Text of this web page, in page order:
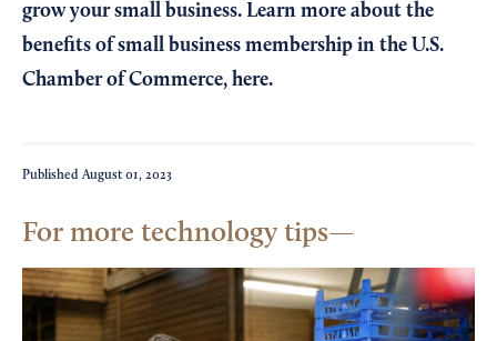
grow your small business. Learn more about the
benefits of small business membership in the U.S.
Chamber of Commerce, here.
Published August 01, 2023
For more technology tips